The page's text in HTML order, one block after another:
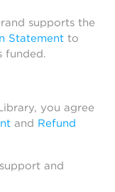
supports the
Statement to
funded.
you agree
and Refund
and